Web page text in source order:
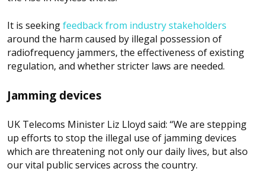
It is seekingfeedback from industry stakeholders
around the harm caused by illegal possession of
radiofrequency jammers, the effectiveness of existing
regulation, and whether stricter laws are needed.
Jamming devices
UK Telecoms Minister Liz Lloyd said: “We are stepping
up efforts to stop the illegal use of jamming devices
which are threatening not only our daily lives, but also
our vital public services across the country.